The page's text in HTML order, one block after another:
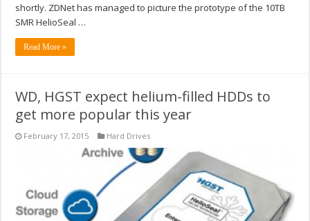
shortly. ZDNet has managed to picture the prototype of the 10TB
SMR HelioSeal …
Read More »
WD, HGST expect helium-filled HDDs to
get more popular this year
February 17, 2015 Hard Drives